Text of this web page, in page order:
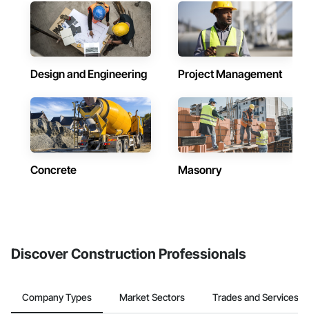
Design and Engineering Project Management
Concrete Masonry
Discover Construction Professionals
Company Types Market Sectors Trades and Services